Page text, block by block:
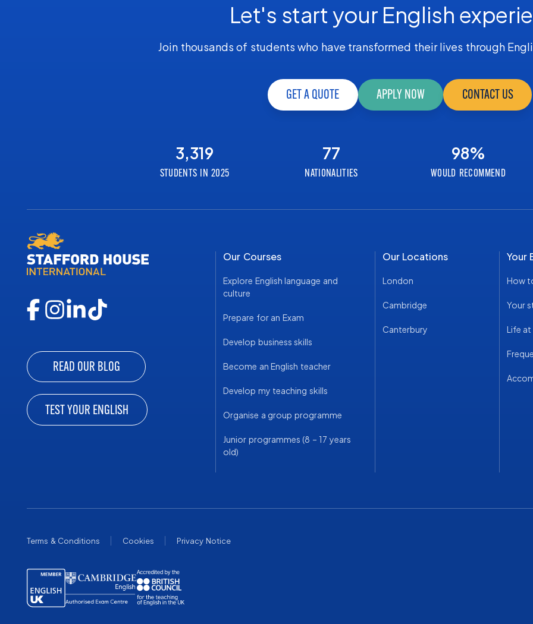
Let's start your English
Join thousands of students who have transformed their lives through
GET A QUOTE APPLY NOW CONTACT US
3,319
STUDENTS IN 2025
77
NATIONALITIES
98%
WOULD RECOMMEND
READ OUR BLOG
TEST YOUR ENGLISH
Our Courses
Explore English language and
culture
Prepare for an Exam
Develop business skills
Become an English teacher
Develop my teaching skills
Organise a group programme
Junior programmes (8 – 17 years
old)
Our Locations
London
Cambridge
Canterbury
Your
How
Your
Life
Terms & Conditions Cookies Privacy Notice